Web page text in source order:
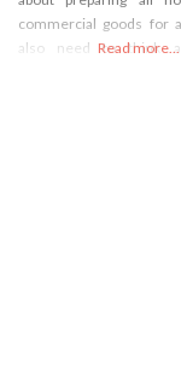
commercial goods for
also need to think
Read more...